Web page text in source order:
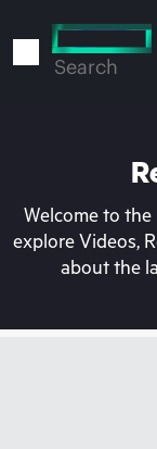
to
Search
Welcome to the
explore Videos,
about the